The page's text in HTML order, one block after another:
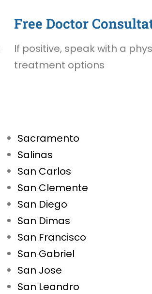
Free Doctor
If positive, speak with a
treatment options
Sacramento
Salinas
San Carlos
San Clemente
San Diego
San Dimas
San Francisco
San Gabriel
San Jose
San Leandro